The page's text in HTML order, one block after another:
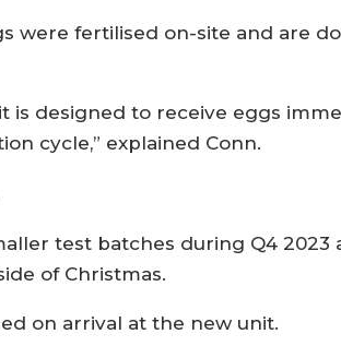
were fertilised on-site and are
is designed to receive eggs
cycle,” explained Conn.
test batches during Q4
of Christmas.
on arrival at the new unit.